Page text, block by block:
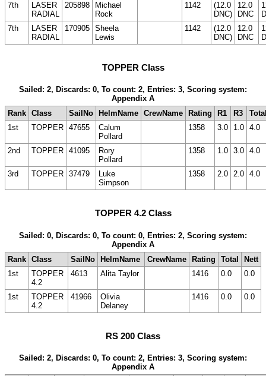
7th
LASER
RADIAL
205898
Michael
Rock
1142
(12.0
DNC)
12.0
DNC
7th
LASER
RADIAL
170905 Sheela
Lewis
1142
(12.0
DNC)
12.0
DNC
TOPPER Class
Sailed: 2, Discards: 0, To count: 2, Entries: 3, Scoring system:
Appendix A
Rank Class SailNo HelmName CrewName Rating R1 R3
1st
TOPPER 47655
Calum
Pollard
1358 3.0 1.0 4.0
2nd TOPPER 41095
Rory
Pollard
1358 1.0 3.0 4.0
3rd TOPPER 37479
Luke
Simpson
1358 2.0 2.0 4.0
TOPPER 4.2 Class
Sailed: 0, Discards: 0, To count: 0, Entries: 2, Scoring system:
Appendix A
Rank Class SailNo HelmName CrewName Rating Total
Nett
1st
TOPPER
4.2
4613 Alita Taylor 1416 0.0 0.0
1st
TOPPER
4.2
41966
Olivia
Delaney
1416 0.0 0.0
RS 200 Class
Sailed: 2, Discards: 0, To count: 2, Entries: 3, Scoring system:
Appendix A